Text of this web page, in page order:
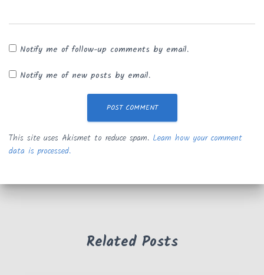
Notify me of follow-up comments by email.
Notify me of new posts by email.
This site uses Akismet to reduce spam. Learn how your comment
data is processed.
Related Posts